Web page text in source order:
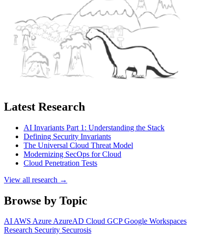
Latest Research
AI Invariants Part 1: Understanding the Stack
Defining Security Invariants
The Universal Cloud Threat Model
Modernizing SecOps for Cloud
Cloud Penetration Tests
View all research →
Browse by Topic
AIAWS AzureAzureAD Cloud GCPGoogle Workspaces
Research Security Securosis